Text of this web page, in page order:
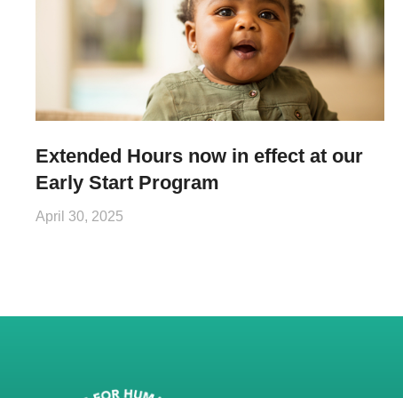
Extended Hours now in effect at our
Early Start Program
April 30, 2025